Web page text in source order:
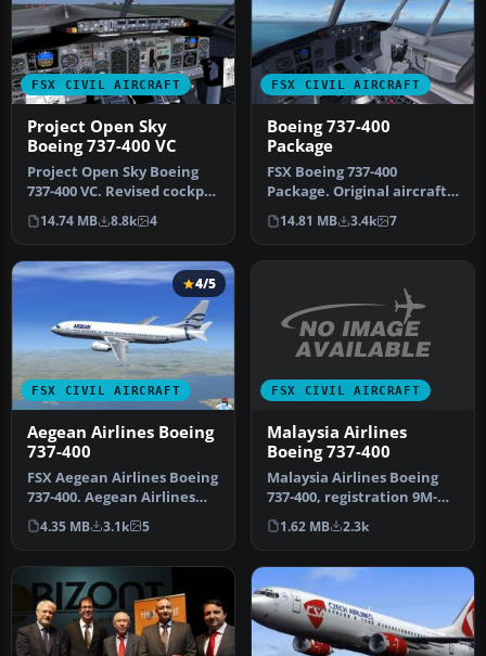
FSX CIVIL AIRCRAFT
Project Open Sky
Boeing 737-400 VC
Project Open Sky Boeing
737-400 VC. Revised cockpit
textures, gauges, and
gau…
14.74 MB 8.8k 4
FSX CIVIL AIRCRAFT
Boeing 737-400
Package
FSX Boeing 737-400
Package. Original aircraft
from FS2004 converted to
FSX. I…
14.81 MB 3.4k 7
FSX CIVIL AIRCRAFT
4/5
Aegean Airlines Boeing
737-400
FSX Aegean Airlines Boeing
737-400. Aegean Airlines
operates the B737-400 on …
4.35 MB 3.1k 5
FSX CIVIL AIRCRAFT
Malaysia Airlines
Boeing 737-400
Malaysia Airlines Boeing
737-400, registration 9M-
MME. Textures only for the
…
1.62 MB 2.3k